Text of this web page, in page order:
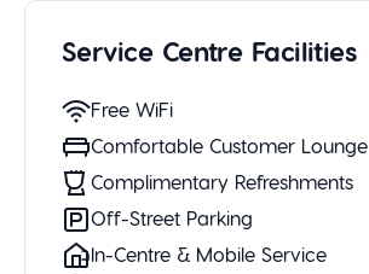
Service Centre Facilities
Free WiFi
Comfortable Customer Lounge
Complimentary Refreshments
Off-Street Parking
In-Centre & Mobile Service